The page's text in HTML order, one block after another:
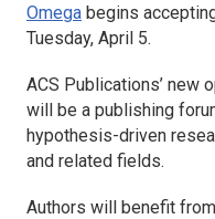
Omega begins
Tuesday, April 5.
ACS Publications’ new
will be a publishing
hypothesis-driven
and related fields.
Authors will benefit